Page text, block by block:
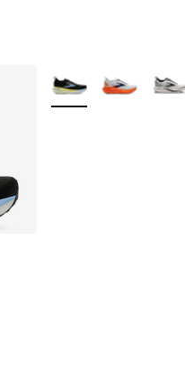
of 5 stars], 276
More Colors